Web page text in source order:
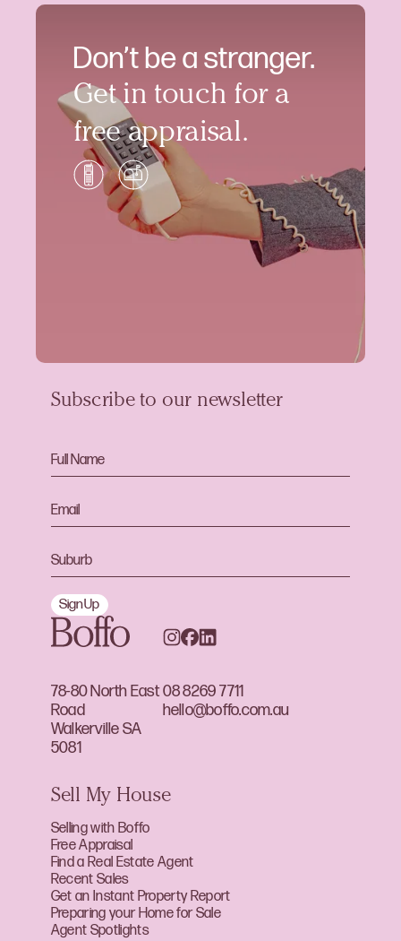
Don’t be a stranger.
Get in touch for a
free appraisal.
78-80 North East
Road
Walkerville SA
5081
08 8269 7711
hello@boffo.com.au
Subscribe to our newsletter
Sign Up
Sell My House
Selling with Boffo
Free Appraisal
Find a Real Estate Agent
Recent Sales
Get an Instant Property Report
Preparing your Home for Sale
Agent Spotlights